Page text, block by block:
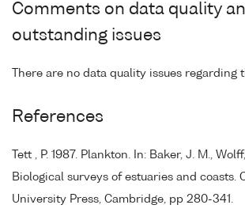
Comments on data quality
outstanding issues
There are no data quality issues regarding
References
Tett , P. 1987. Plankton. In: Baker, J. M.,
Biological surveys of estuaries and coasts.
University Press, Cambridge, pp 280-341.